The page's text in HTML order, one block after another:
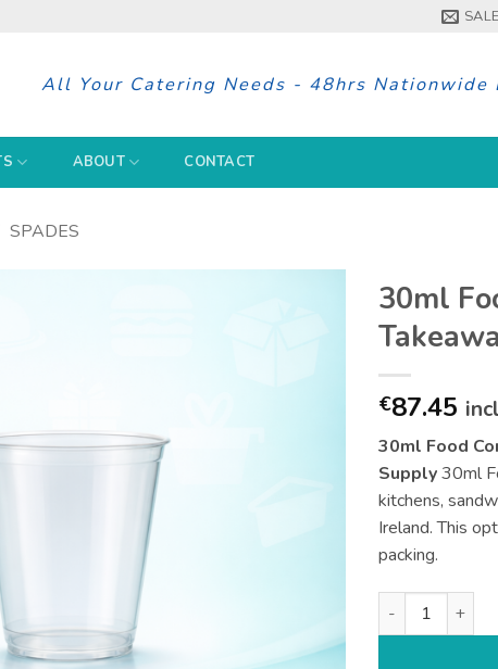
All Your Catering Needs - 48hrs Nationwide
ABOUT CONTACT
SPADES
30ml
€87.45
30ml Food
Supply30ml
kitchens,
Ireland. This
packing.
30ml Food